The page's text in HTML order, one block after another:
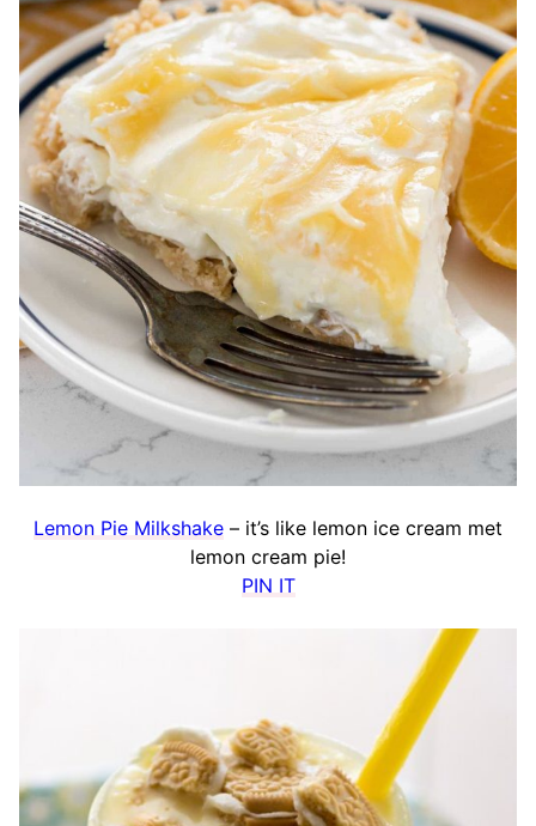
Lemon Pie Milkshake – it’s like lemon ice cream met
lemon cream pie!
PIN IT